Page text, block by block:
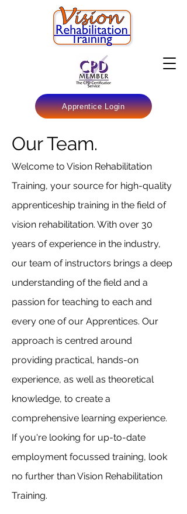
Apprentice Login
Our Team.
Welcome to Vision Rehabilitation
Training, your source for high-quality
apprenticeship training in the field of
vision rehabilitation. With over 30
years of experience in the industry,
our team of instructors brings a deep
understanding of the field and a
passion for teaching to each and
every one of our Apprentices. Our
approach is centred around
providing practical, hands-on
experience, as well as theoretical
knowledge, to create a
comprehensive learning experience.
If you're looking for up-to-date
employment focussed training, look
no further than Vision Rehabilitation
Training.